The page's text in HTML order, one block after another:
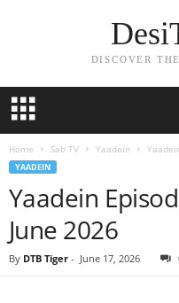
DISCOVER
Home Sab TV Yaadein
YAADEIN
Yaadein
June 2026
By DTB Tiger - June 17, 2026